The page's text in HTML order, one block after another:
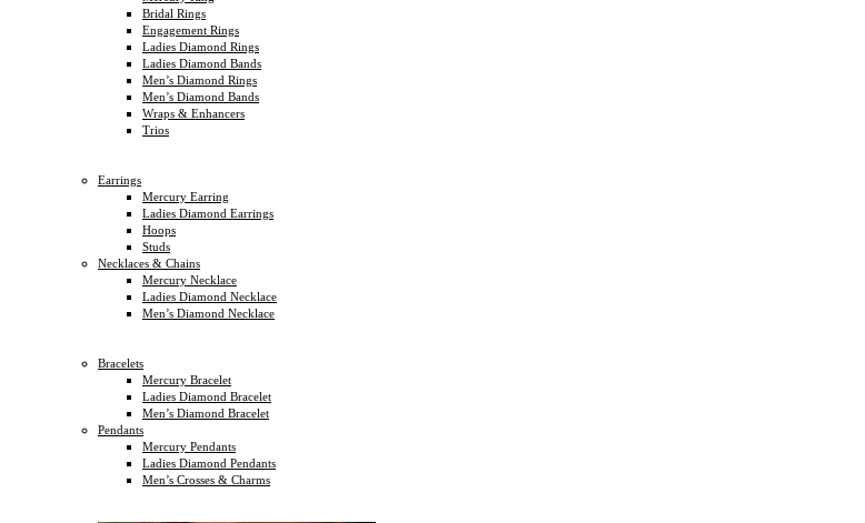
Bridal Rings
Engagement Rings
Ladies Diamond Rings
Ladies Diamond Bands
Men’s Diamond Rings
Men’s Diamond Bands
Wraps & Enhancers
Trios
Earrings
Mercury Earring
Ladies Diamond Earrings
Hoops
Studs
Necklaces & Chains
Mercury Necklace
Ladies Diamond Necklace
Men’s Diamond Necklace
Bracelets
Mercury Bracelet
Ladies Diamond Bracelet
Men’s Diamond Bracelet
Pendants
Mercury Pendants
Ladies Diamond Pendants
Men’s Crosses & Charms